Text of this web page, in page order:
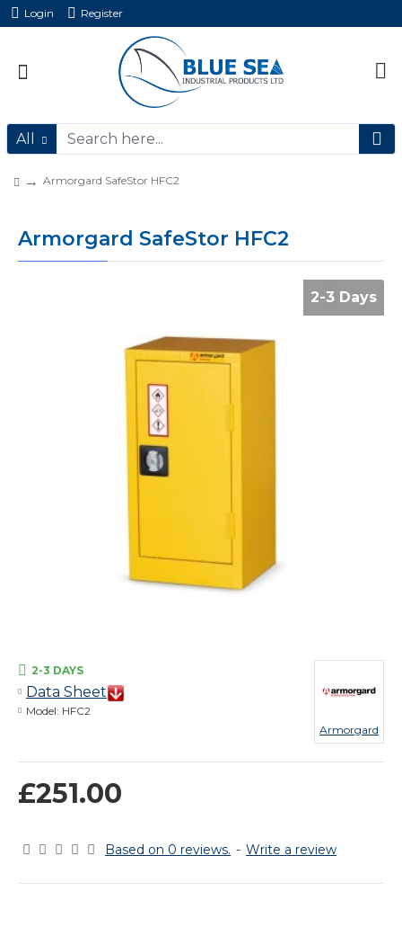
Login Register
All
Armorgard SafeStor HFC2
Armorgard SafeStor HFC2
2-3 Days
Based on 0 reviews. - Write a review
£251.00
2-3 DAYS
Data Sheet
Model: HFC2
Armorgard